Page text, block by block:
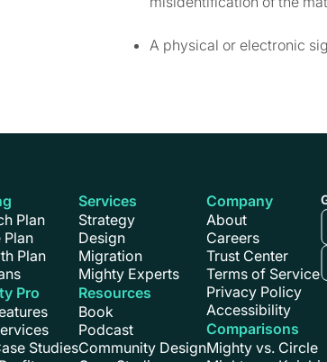
A physical or electronic
Plan
Plan
Plan
Pro
Studies
Services
Strategy
Design
Migration
Mighty Experts
Resources
Book
Podcast
Community Design
Company
About
Careers
Trust Center
Terms of Service
Privacy Policy
Accessibility
Comparisons
Mighty vs. Circle